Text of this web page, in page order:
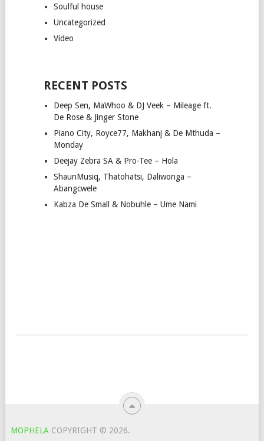
Soulful house
Uncategorized
Video
RECENT POSTS
Deep Sen, MaWhoo & DJ Veek – Mileage ft.
De Rose & Jinger Stone
Piano City, Royce77, Makhanj & De Mthuda –
Monday
Deejay Zebra SA & Pro-Tee – Hola
ShaunMusiq, Thatohatsi, Daliwonga –
Abangcwele
Kabza De Small & Nobuhle – Ume Nami
MOPHELA COPYRIGHT © 2026.